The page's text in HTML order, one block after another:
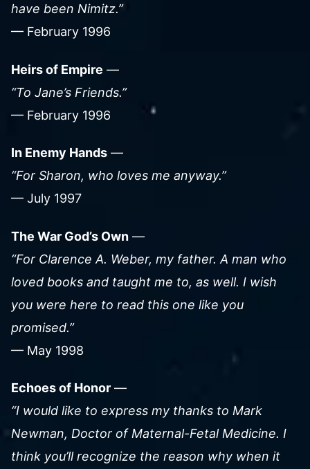
have been Nimitz.”
— February 1996
Heirs of Empire —
“To Jane’s Friends.”
— February 1996
In Enemy Hands —
“For Sharon, who loves me anyway.”
— July 1997
The War God’s Own —
“For Clarence A. Weber, my father. A man who
loved books and taught me to, as well. I wish
you were here to read this one like you
promised.”
— May 1998
Echoes of Honor —
“I would like to express my thanks to Mark
Newman, Doctor of Maternal-Fetal Medicine. I
think you’ll recognize the reason why when it